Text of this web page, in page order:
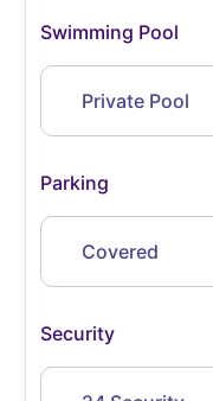
Swimming Pool
Private Pool
Parking
Covered
Security